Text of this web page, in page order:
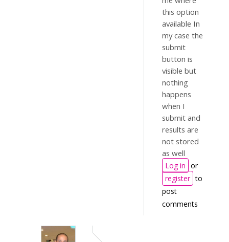
this option
available In
my case the
submit
button is
visible but
nothing
happens
when I
submit and
results are
not stored
as well
Log in or
register to
post
comments